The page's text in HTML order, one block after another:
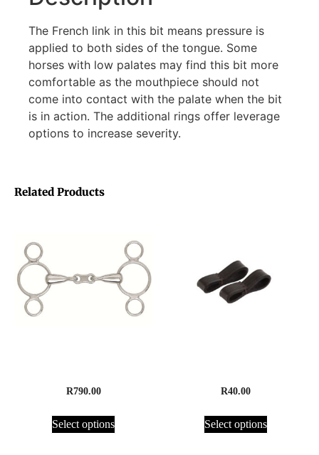
The French link in this bit means pressure is
applied to both sides of the tongue. Some
horses with low palates may find this bit more
comfortable as the mouthpiece should not
come into contact with the palate when the bit
is in action. The additional rings offer leverage
options to increase severity.
Related Products
R790.00
Select options
R40.00
Select options